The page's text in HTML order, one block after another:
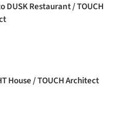
DUSK Restaurant / TOUCH
House / TOUCH Architect